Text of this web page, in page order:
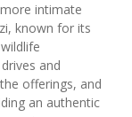
intimate
known for its
and
offerings, and
an authentic